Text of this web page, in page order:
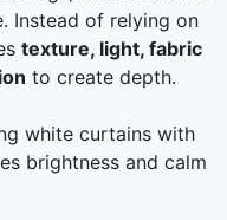
Instead of relying on
texture, light, fabric
to create depth.
white curtains with
brightness and calm